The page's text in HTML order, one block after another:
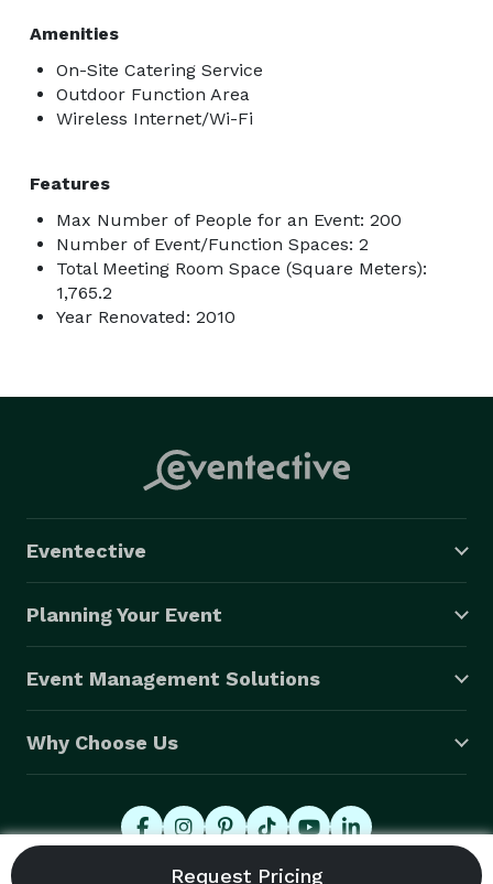
Amenities
On-Site Catering Service
Outdoor Function Area
Wireless Internet/Wi-Fi
Features
Max Number of People for an Event: 200
Number of Event/Function Spaces: 2
Total Meeting Room Space (Square Meters):
1,765.2
Year Renovated: 2010
Eventective
Planning Your Event
Event Management Solutions
Why Choose Us
© 2026 Eventective, Inc., All Rights Reserved